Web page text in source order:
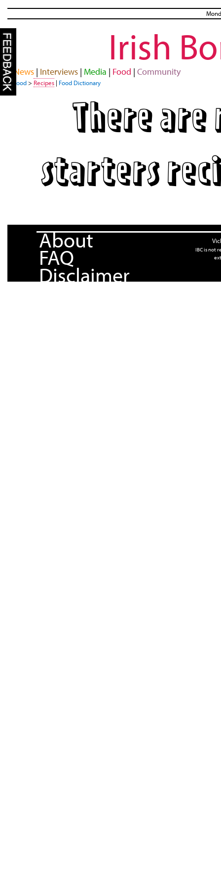
Irish
News| Interviews| Media | Food | Community
Food> Recipes| Food Dictionary
There are
starters
About
FAQ
Disclaimer
IBC is not